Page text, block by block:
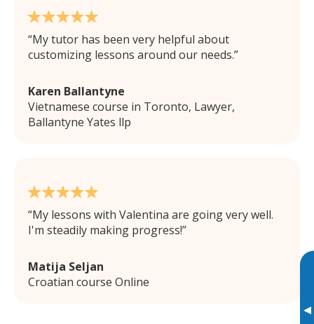
▸
My tutor has been very helpful about
customizing lessons around our needs.
Karen Ballantyne
Vietnamese course in Toronto, Lawyer,
Ballantyne Yates llp
My lessons with Valentina are going very well.
I'm steadily making progress!
Matija Seljan
Croatian course Online